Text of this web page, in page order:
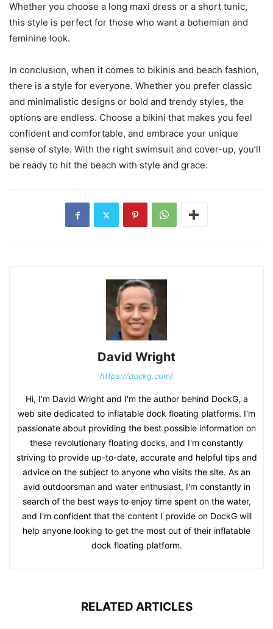
Whether you choose a long maxi dress or a short tunic,
this style is perfect for those who want a bohemian and
feminine look.
In conclusion, when it comes to bikinis and beach fashion,
there is a style for everyone. Whether you prefer classic
and minimalistic designs or bold and trendy styles, the
options are endless. Choose a bikini that makes you feel
confident and comfortable, and embrace your unique
sense of style. With the right swimsuit and cover-up, you’ll
be ready to hit the beach with style and grace.
David Wright
https://dockg.com/
Hi, I'm David Wright and I'm the author behind DockG, a
web site dedicated to inflatable dock floating platforms. I'm
passionate about providing the best possible information on
these revolutionary floating docks, and I'm constantly
striving to provide up-to-date, accurate and helpful tips and
advice on the subject to anyone who visits the site. As an
avid outdoorsman and water enthusiast, I'm constantly in
search of the best ways to enjoy time spent on the water,
and I'm confident that the content I provide on DockG will
help anyone looking to get the most out of their inflatable
dock floating platform.
RELATED ARTICLES